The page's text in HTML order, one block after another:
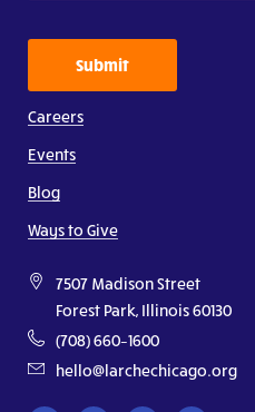
Submit
Careers
Events
Blog
Ways to Give
7507 Madison Street
Forest Park, Illinois 60130
(708) 660–1600
hello@larchechicago.org